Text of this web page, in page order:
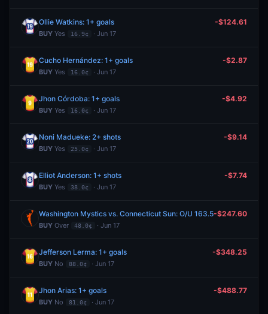
Ollie Watkins: 1+ goals
BUY Yes 16.9¢ · Jun 17
-$124.61
Cucho Hernández: 1+ goals
BUY Yes 16.0¢ · Jun 17
-$2.87
Jhon Córdoba: 1+ goals
BUY Yes 16.0¢ · Jun 17
-$4.92
Noni Madueke: 2+ shots
BUY Yes 25.0¢ · Jun 17
-$9.14
Elliot Anderson: 1+ shots
BUY Yes 38.0¢ · Jun 17
-$7.74
Washington Mystics vs. Connecticut Sun: O/U 163.5
BUY Over 48.0¢ · Jun 17
-$247.60
Jefferson Lerma: 1+ goals
BUY No 88.0¢ · Jun 17
-$348.25
Jhon Arias: 1+ goals
BUY No 81.0¢ · Jun 17
-$488.77